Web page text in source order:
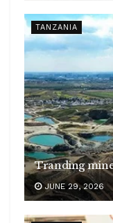
TANZANIA
Tranding
JUNE 29, 2026